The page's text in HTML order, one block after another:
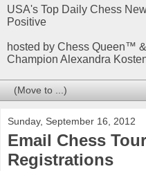
USA's Top Daily Chess
Positive
hosted by Chess Queen™
Champion Alexandra
Sunday, September 16, 2012
Email Chess
Registrations